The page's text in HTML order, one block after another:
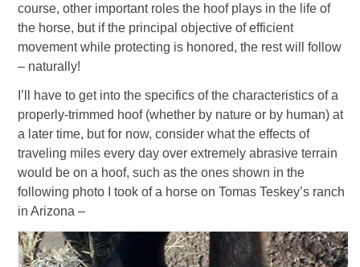
course, other important roles the hoof plays in the life of
the horse, but if the principal objective of efficient
movement while protecting is honored, the rest will follow
– naturally!
I’ll have to get into the specifics of the characteristics of a
properly-trimmed hoof (whether by nature or by human) at
a later time, but for now, consider what the effects of
traveling miles every day over extremely abrasive terrain
would be on a hoof, such as the ones shown in the
following photo I took of a horse on Tomas Teskey’s ranch
in Arizona –